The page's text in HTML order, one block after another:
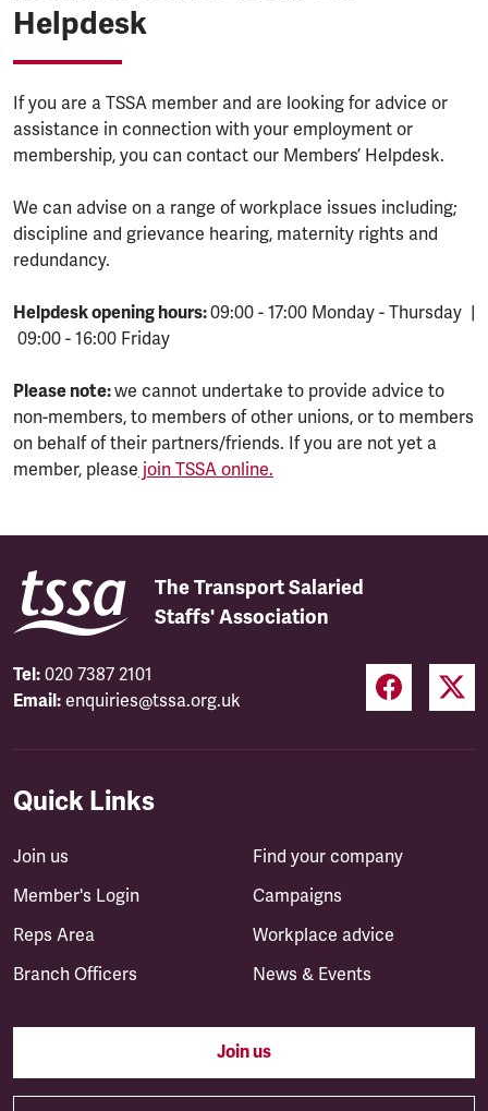
Helpdesk
If you are a TSSA member and are looking for advice or
assistance in connection with your employment or
membership, you can contact our Members’ Helpdesk.
We can advise on a range of workplace issues including;
discipline and grievance hearing, maternity rights and
redundancy.
Helpdesk opening hours:09:00 - 17:00 Monday - Thursday |
09:00 - 16:00 Friday
Please note:we cannot undertake to provide advice to
non-members, to members of other unions, or to members
on behalf of their partners/friends. If you are not yet a
member, please join TSSA online.
The Transport Salaried
Staffs' Association
Tel: 020 7387 2101
Email: enquiries@tssa.org.uk
Quick Links
Join us
Member's Login
Reps Area
Branch Officers
Find your company
Campaigns
Workplace advice
News & Events
Join us